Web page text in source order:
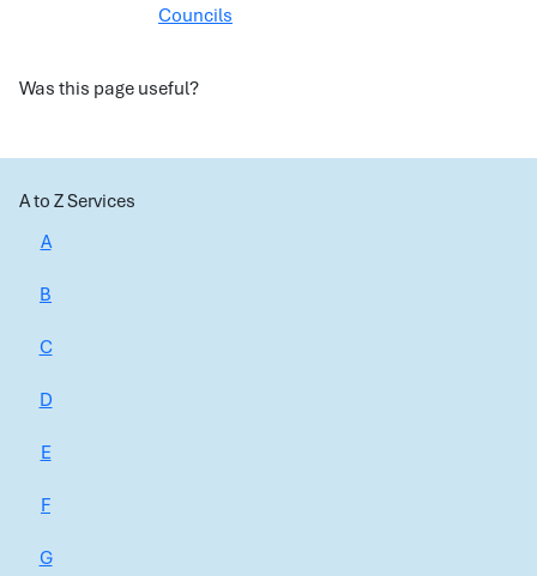
Councils
Was this page useful?
A to Z Services
A
B
C
D
E
F
G